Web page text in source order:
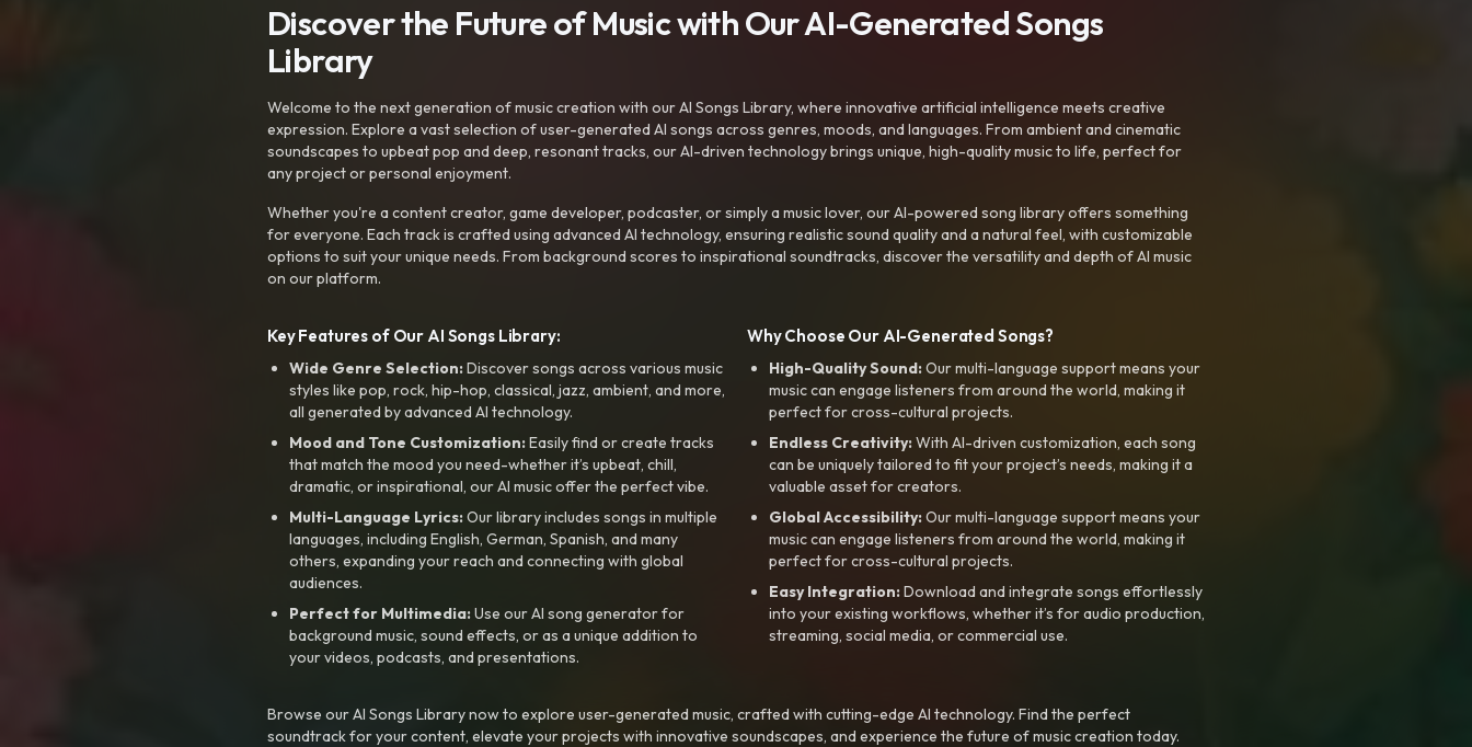
Discover the Future of Music with Our AI-Generated Songs
Library
Welcome to the next generation of music creation with our AI Songs Library, where innovative artificial intelligence meets creative
expression. Explore a vast selection of user-generated AI songs across genres, moods, and languages. From ambient and cinematic
soundscapes to upbeat pop and deep, resonant tracks, our AI-driven technology brings unique, high-quality music to life, perfect for
any project or personal enjoyment.
Whether you're a content creator, game developer, podcaster, or simply a music lover, our AI-powered song library offers something
for everyone. Each track is crafted using advanced AI technology, ensuring realistic sound quality and a natural feel, with customizable
options to suit your unique needs. From background scores to inspirational soundtracks, discover the versatility and depth of AI music
on our platform.
Key Features of Our AI Songs Library:
Wide Genre Selection:Discover songs across various music
styles like pop, rock, hip-hop, classical, jazz, ambient, and more,
all generated by advanced AI technology.
Mood and Tone Customization:Easily find or create tracks
that match the mood you need-whether it’s upbeat, chill,
dramatic, or inspirational, our AI music offer the perfect vibe.
Multi-Language Lyrics:Our library includes songs in multiple
languages, including English, German, Spanish, and many
others, expanding your reach and connecting with global
audiences.
Perfect for Multimedia:Use our AI song generator for
background music, sound effects, or as a unique addition to
your videos, podcasts, and presentations.
Why Choose Our AI-Generated Songs?
High-Quality Sound:Our multi-language support means your
music can engage listeners from around the world, making it
perfect for cross-cultural projects.
Endless Creativity:With AI-driven customization, each song
can be uniquely tailored to fit your project’s needs, making it a
valuable asset for creators.
Global Accessibility:Our multi-language support means your
music can engage listeners from around the world, making it
perfect for cross-cultural projects.
Easy Integration:Download and integrate songs effortlessly
into your existing workflows, whether it’s for audio production,
streaming, social media, or commercial use.
Browse our AI Songs Library now to explore user-generated music, crafted with cutting-edge AI technology. Find the perfect
soundtrack for your content, elevate your projects with innovative soundscapes, and experience the future of music creation today.